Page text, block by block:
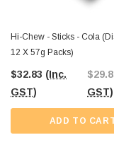
Chew Pineapple and
Hi-Chew - Sticks - Cola
12 X 57g Packs)
$32.83 (Inc.
GST)
GST)
ADD TO